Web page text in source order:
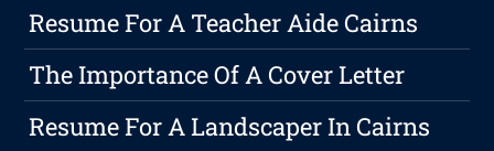
Resume For A Teacher Aide Cairns
The Importance Of A Cover Letter
Resume For A Landscaper In Cairns